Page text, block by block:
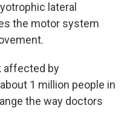
lateral
the motor system
affected by
1 million people in
the way doctors